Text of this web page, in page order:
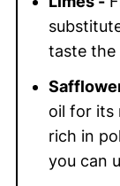
taste the
oil for its
rich in
you can